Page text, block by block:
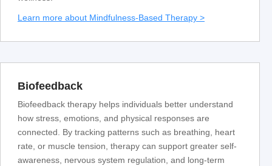
Learn more about Mindfulness-Based Therapy >
Biofeedback
Biofeedback therapy helps individuals better understand
how stress, emotions, and physical responses are
connected. By tracking patterns such as breathing, heart
rate, or muscle tension, therapy can support greater self-
awareness, nervous system regulation, and long-term